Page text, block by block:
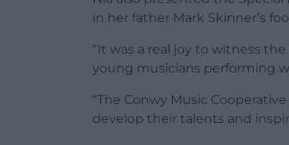
in her father Mark Skinner’s
“It was a real joy to witness
young musicians performing
“The Conwy Music
develop their talents and